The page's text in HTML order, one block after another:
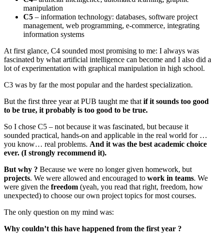
manipulation
C5 – information technology: databases, software project
management, web programming, e-commerce, integrating
information systems
At first glance, C4 sounded most promising to me: I always was
fascinated by what artificial intelligence can become and I also did a
lot of experimentation with graphical manipulation in high school.
C3 was by far the most popular and the hardest specialization.
But the first three year at PUB taught me that if it sounds too good
to be true, it probably is too good to be true.
So I chose C5 – not because it was fascinated, but because it
sounded practical, hands-on and applicable in the real world for …
you know… real problems. And it was the best academic choice
ever. (I strongly recommend it).
But why ? Because we were no longer given homework, but
projects. We were allowed and encouraged to work in teams. We
were given the freedom (yeah, you read that right, freedom, how
unexpected) to choose our own project topics for most courses.
The only question on my mind was:
Why couldn’t this have happened from the first year ?